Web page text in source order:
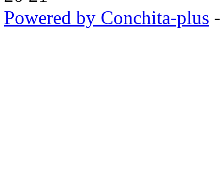
Powered by Conchita-plus